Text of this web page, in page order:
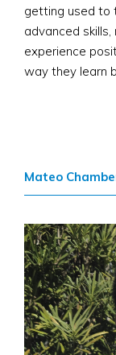
getting used to
advanced
experience
way they learn
Mateo